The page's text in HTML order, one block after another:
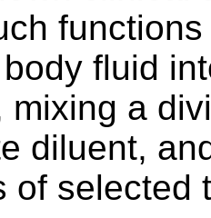
fluid
mixing a
diluent,
of selected